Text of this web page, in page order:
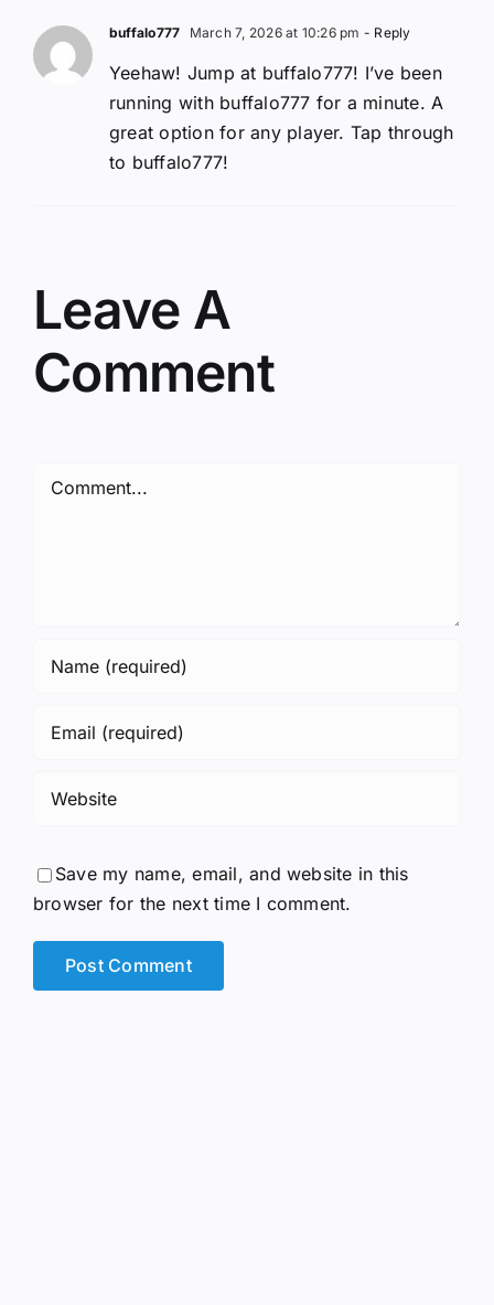
buffalo777 March 7, 2026 at 10:26 pm - Reply
Yeehaw! Jump at buffalo777! I’ve been
running with buffalo777 for a minute. A
great option for any player. Tap through
to buffalo777!
Leave A
Comment
Comment
Save my name, email, and website in this
browser for the next time I comment.